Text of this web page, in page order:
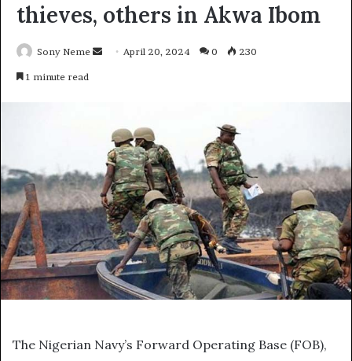
thieves, others in Akwa Ibom
Sony Neme
Send April 20, 2024 0 230
1 minute read
The Nigerian Navy’s Forward Operating Base (FOB),